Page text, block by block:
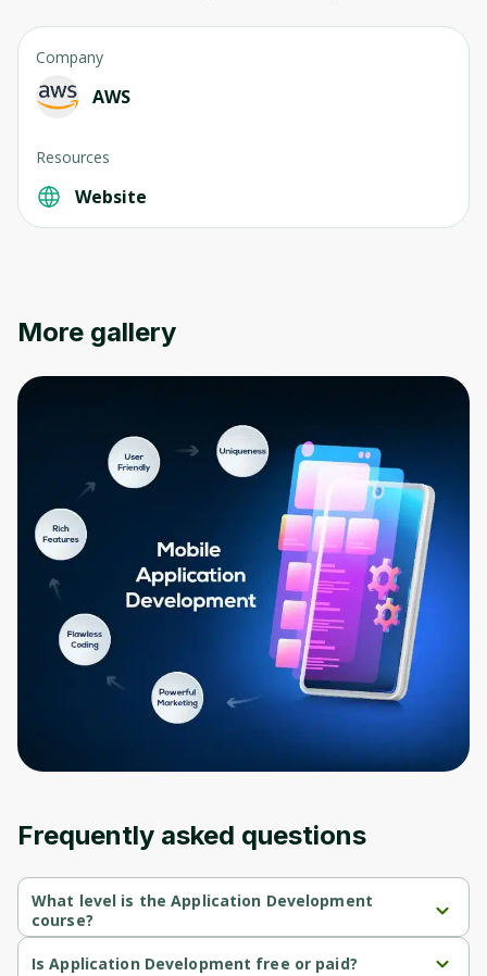
Company
AWS
Resources
Website
More gallery
Frequently asked questions
What level is the Application Development
course?
Application Development is a Beginner-level course.
Is Application Development free or paid?
Oops! It looks like you need
to sign up
Before leaving a review you need to create
an account. Don't worry, it only takes a
moment and gives you access to exclusive
content and updates. Ready to get started?
Cancel Sign up